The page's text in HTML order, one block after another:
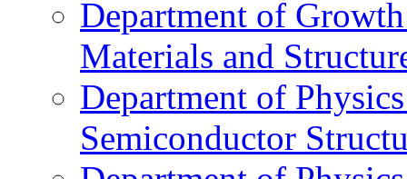
Department of
Materials and
Department of
Semiconductor